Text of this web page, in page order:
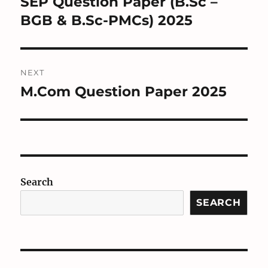
post:
BGB & B.Sc-PMCs) 2025
NEXT
Next
M.Com Question Paper 2025
Search
SEARCH